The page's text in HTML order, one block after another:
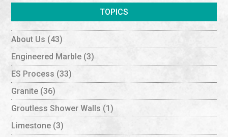
TOPICS
About Us (43)
Engineered Marble (3)
ES Process (33)
Granite (36)
Groutless Shower Walls (1)
Limestone (3)